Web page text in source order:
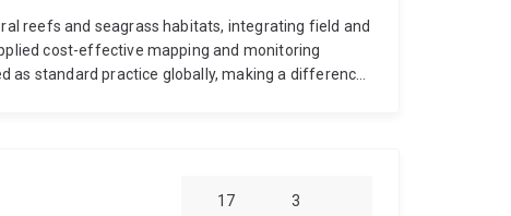
reefs and seagrass habitats, integrating field and
cost-effective mapping and monitoring
as standard practice globally, making a difference
CRC Hyperspectral Remote Sensing of Seagrass
17 3